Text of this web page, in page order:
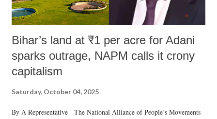
Bihar’s land at ₹1 per acre for Adani
sparks outrage, NAPM calls it crony
capitalism
Saturday, October 04, 2025
By A Representative The National Alliance of People’s Movements